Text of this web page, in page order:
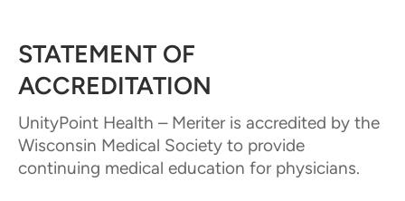
STATEMENT OF
ACCREDITATION
UnityPoint Health – Meriter is accredited by the
Wisconsin Medical Society to provide
continuing medical education for physicians.